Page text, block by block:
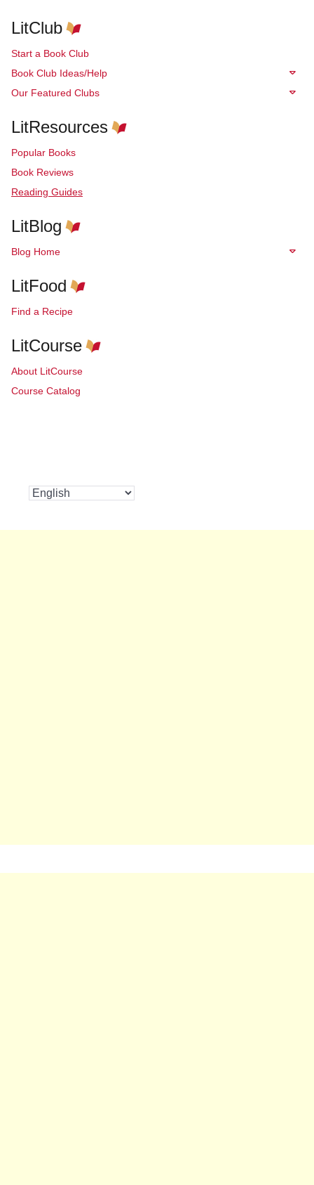
LitClub
Start a Book Club
Book Club Ideas/Help
Our Featured Clubs
LitResources
Popular Books
Book Reviews
Reading Guides
LitBlog
Blog Home
LitFood
Find a Recipe
LitCourse
About LitCourse
Course Catalog